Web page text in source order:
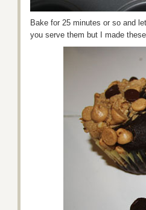
Bake for 25 minutes or so and
you serve them but I made